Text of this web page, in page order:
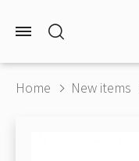
Home New items